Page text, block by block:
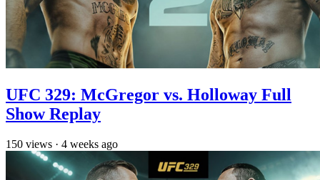
UFC 329: McGregor vs. Holloway Full
Show Replay
150 views · 4 weeks ago